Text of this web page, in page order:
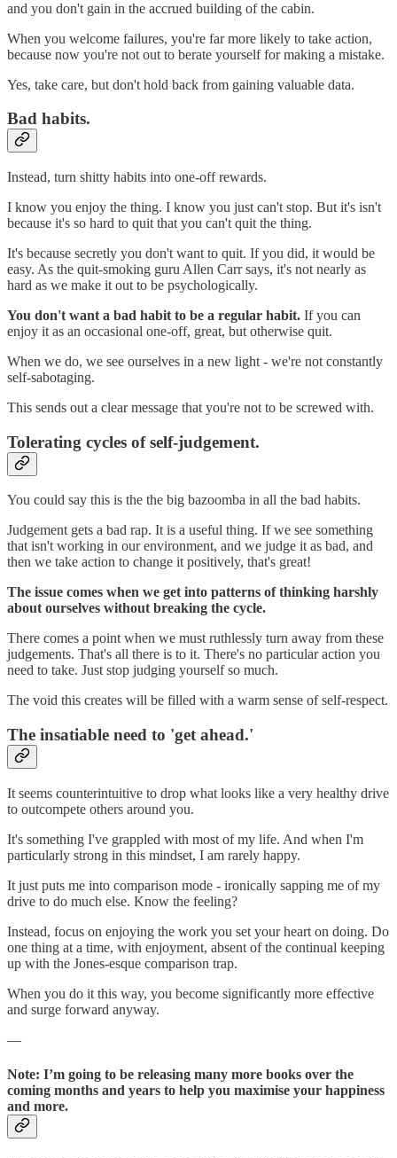
and you don't gain in the accrued building of the cabin.
When you welcome failures, you're far more likely to take action,
because now you're not out to berate yourself for making a mistake.
Yes, take care, but don't hold back from gaining valuable data.
Bad habits.
Instead, turn shitty habits into one-off rewards.
I know you enjoy the thing. I know you just can't stop. But it's isn't
because it's so hard to quit that you can't quit the thing.
It's because secretly you don't want to quit. If you did, it would be
easy. As the quit-smoking guru Allen Carr says, it's not nearly as
hard as we make it out to be psychologically.
You don't want a bad habit to be a regular habit. If you can
enjoy it as an occasional one-off, great, but otherwise quit.
When we do, we see ourselves in a new light - we're not constantly
self-sabotaging.
This sends out a clear message that you're not to be screwed with.
Tolerating cycles of self-judgement.
You could say this is the the big bazoomba in all the bad habits.
Judgement gets a bad rap. It is a useful thing. If we see something
that isn't working in our environment, and we judge it as bad, and
then we take action to change it positively, that's great!
The issue comes when we get into patterns of thinking harshly
about ourselves without breaking the cycle.
There comes a point when we must ruthlessly turn away from these
judgements. That's all there is to it. There's no particular action you
need to take. Just stop judging yourself so much.
The void this creates will be filled with a warm sense of self-respect.
The insatiable need to 'get ahead.'
It seems counterintuitive to drop what looks like a very healthy drive
to outcompete others around you.
It's something I've grappled with most of my life. And when I'm
particularly strong in this mindset, I am rarely happy.
It just puts me into comparison mode - ironically sapping me of my
drive to do much else. Know the feeling?
Instead, focus on enjoying the work you set your heart on doing. Do
one thing at a time, with enjoyment, absent of the continual keeping
up with the Jones-esque comparison trap.
When you do it this way, you become significantly more effective
and surge forward anyway.
—
Note: I’m going to be releasing many more books over the
coming months and years to help you maximise your happiness
and more.